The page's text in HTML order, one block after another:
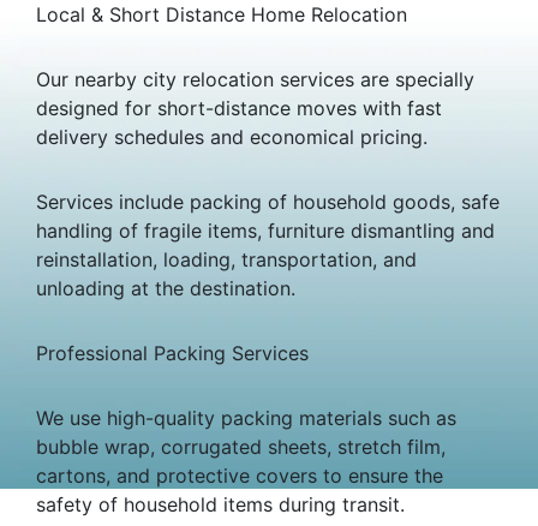
Local & Short Distance Home Relocation
Our nearby city relocation services are specially
designed for short-distance moves with fast
delivery schedules and economical pricing.
Services include packing of household goods, safe
handling of fragile items, furniture dismantling and
reinstallation, loading, transportation, and
unloading at the destination.
Professional Packing Services
We use high-quality packing materials such as
bubble wrap, corrugated sheets, stretch film,
cartons, and protective covers to ensure the
safety of household items during transit.